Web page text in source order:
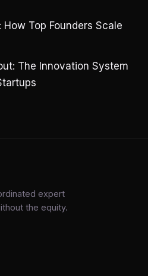
Top Founders Scale
The Innovation System
expert
the equity.